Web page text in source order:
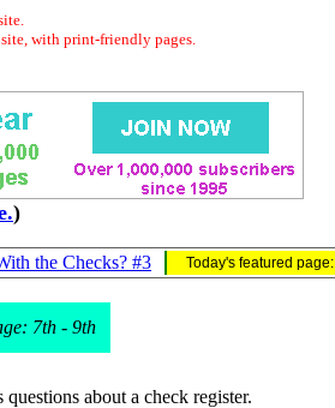
site, with print-friendly pages.
)
the Checks? #3 Today's featured page:
7th - 9th
about a check register.